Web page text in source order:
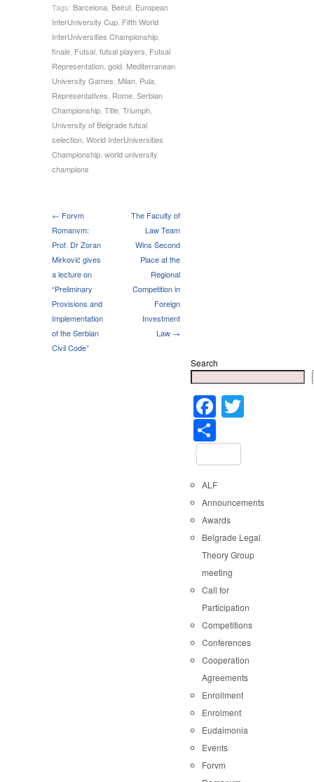
Tags: Barcelona Beirut European
InterUniversity Cup Fifth World
InterUniversities Championship
finale Futsal futsal players Futsal
Representation gold Mediterranean
University Games Milan Pula
Representatives Rome Serbian
Championship Title Triumph
University of Belgrade futsal
selection World InterUniversities
Championship world university
champions
← Forvm
Romanvm:
Prof. Dr Zoran
Mirković gives
a lecture on
“Preliminary
Provisions and
Implementation
of the Serbian
Civil Code”
The Faculty of
Law Team
Wins Second
Place at the
Regional
Competition in
Foreign
Investment
Law →
Search
Facebook
ALF
Announcements
Awards
Belgrade Legal
Theory Group
meeting
Call for
Participation
Competitions
Conferences
Cooperation
Agreements
Enrollment
Enrolment
Eudaimonia
Events
Forvm